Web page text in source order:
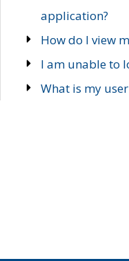
application?
How do I view
I am unable to
What is my